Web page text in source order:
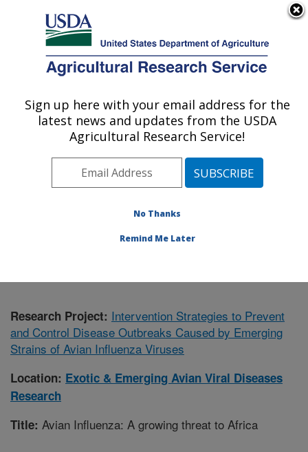
Here's how you know
Agricultural Research Service
U.S. DEPARTMENT OF AGRICULTURE
Exotic & Emerging Avian Viral Diseases
Research: Athens, GA
Southeast Area Athens, Georgia
Avian Viral Diseases Research»
Research Project: Intervention Strategies to Prevent
and Control Disease Outbreaks Caused by Emerging
Strains of Avian Influenza Viruses
Location: Exotic & Emerging Avian Viral Diseases
Research
Title: Avian Influenza: A growing threat to Africa
Sign up here with your email address for the
latest news and updates from the USDA
Agricultural Research Service!
No Thanks
Remind Me Later